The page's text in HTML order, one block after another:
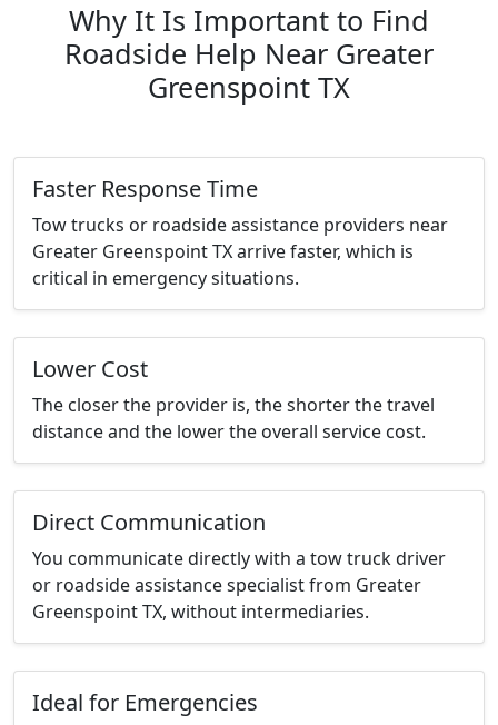
Why It Is Important to Find
Roadside Help Near Greater
Greenspoint TX
Faster Response Time
Tow trucks or roadside assistance providers near
Greater Greenspoint TX arrive faster, which is
critical in emergency situations.
Lower Cost
The closer the provider is, the shorter the travel
distance and the lower the overall service cost.
Direct Communication
You communicate directly with a tow truck driver
or roadside assistance specialist from Greater
Greenspoint TX, without intermediaries.
Ideal for Emergencies